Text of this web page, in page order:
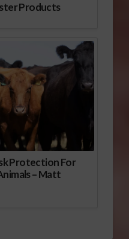
Products
Protection For
– Matt